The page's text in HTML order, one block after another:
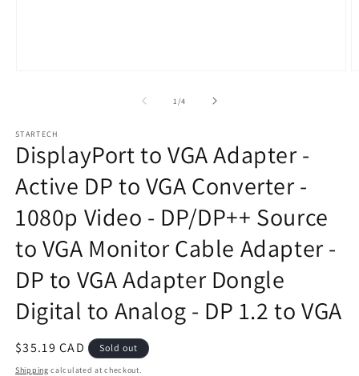
1 /of
4
STARTECH
DisplayPort to VGA Adapter -
Active DP to VGA Converter -
1080p Video - DP/DP++ Source
to VGA Monitor Cable Adapter -
DP to VGA Adapter Dongle
Digital to Analog - DP 1.2 to VGA
Regular
price
$35.19 CAD Sold out
Shipping calculated at checkout.